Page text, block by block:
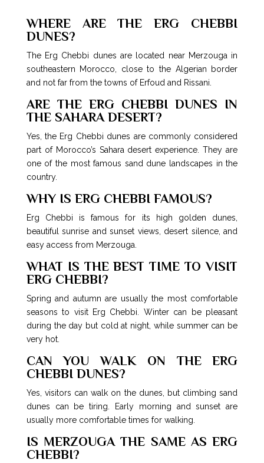
WHERE ARE THE ERG CHEBBI
DUNES?
The Erg Chebbi dunes are located near Merzouga in
southeastern Morocco, close to the Algerian border
and not far from the towns of Erfoud and Rissani.
ARE THE ERG CHEBBI DUNES IN
THE SAHARA DESERT?
Yes, the Erg Chebbi dunes are commonly considered
part of Morocco’s Sahara desert experience. They are
one of the most famous sand dune landscapes in the
country.
WHY IS ERG CHEBBI FAMOUS?
Erg Chebbi is famous for its high golden dunes,
beautiful sunrise and sunset views, desert silence, and
easy access from Merzouga.
WHAT IS THE BEST TIME TO VISIT
ERG CHEBBI?
Spring and autumn are usually the most comfortable
seasons to visit Erg Chebbi. Winter can be pleasant
during the day but cold at night, while summer can be
very hot.
CAN YOU WALK ON THE ERG
CHEBBI DUNES?
Yes, visitors can walk on the dunes, but climbing sand
dunes can be tiring. Early morning and sunset are
usually more comfortable times for walking.
IS MERZOUGA THE SAME AS ERG
CHEBBI?